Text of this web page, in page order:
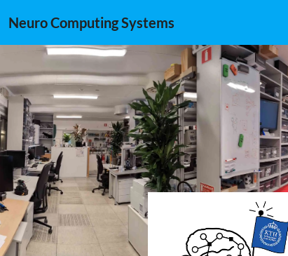
Neuro Computing Systems